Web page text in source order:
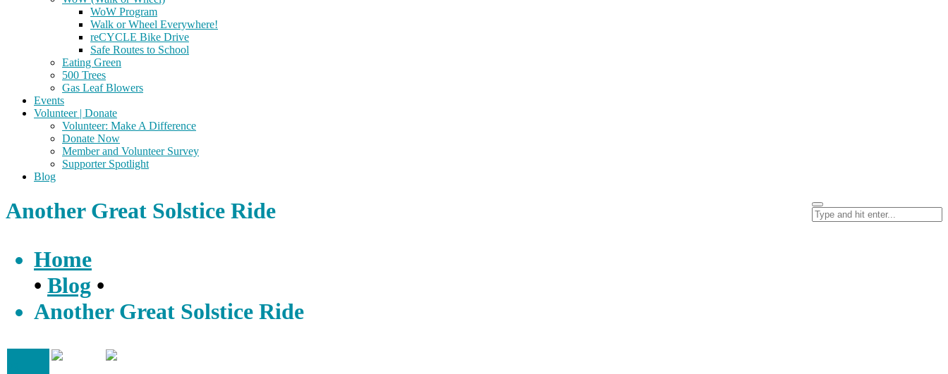
WoW Program
Walk or Wheel Everywhere!
reCYCLE Bike Drive
Safe Routes to School
Eating Green
500 Trees
Gas Leaf Blowers
Events
Volunteer | Donate
Volunteer: Make A Difference
Donate Now
Member and Volunteer Survey
Supporter Spotlight
Blog
Another Great Solstice Ride
Home
• Blog •
Another Great Solstice Ride